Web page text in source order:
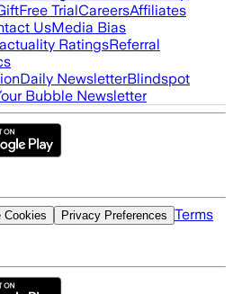
Free TrialCareersAffiliates
UsMedia Bias
RatingsReferral
Daily NewsletterBlindspot
Bubble Newsletter
Cookies Privacy Preferences Terms